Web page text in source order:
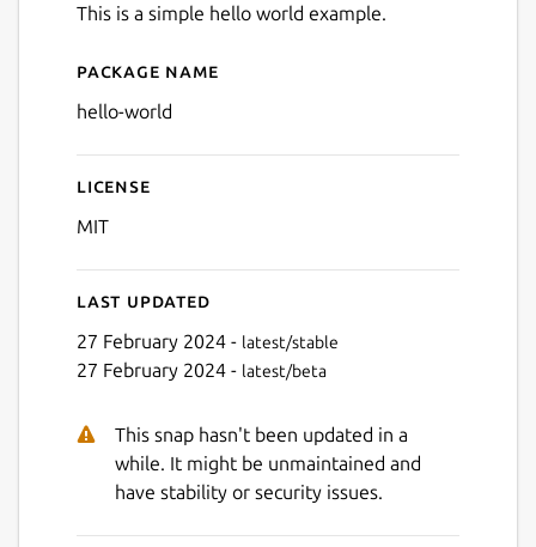
This is a simple hello world example.
Details for Hello World
Package name
hello-world
License
MIT
Last updated
27 February 2024 - latest/stable
27 February 2024 - latest/beta
This snap hasn't been updated in a
while. It might be unmaintained and
have stability or security issues.